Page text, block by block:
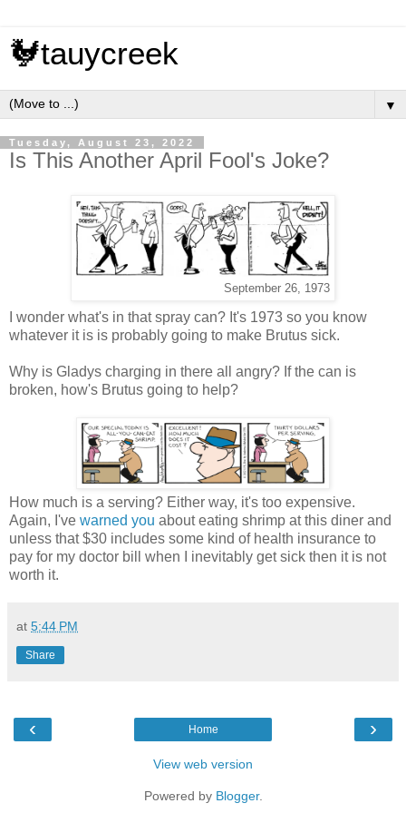
🐓tauycreek
▼
Tuesday, August 23, 2022
Is This Another April Fool's Joke?
September 26, 1973
I wonder what's in that spray can? It's 1973 so you know
whatever it is is probably going to make Brutus sick.
Why is Gladys charging in there all angry? If the can is
broken, how's Brutus going to help?
How much is a serving? Either way, it's too expensive.
Again, I've warned you about eating shrimp at this diner and
unless that $30 includes some kind of health insurance to
pay for my doctor bill when I inevitably get sick then it is not
worth it.
at 5:44 PM
Share
‹ ›
Home
View web version
Powered by Blogger.